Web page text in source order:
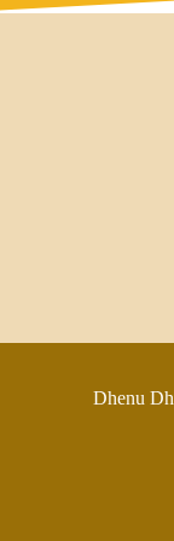
Dhenu